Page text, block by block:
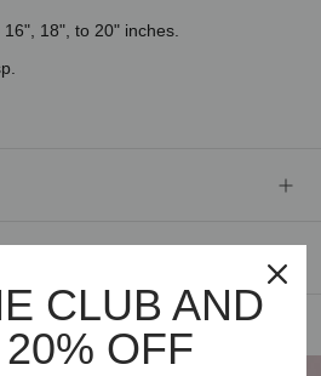
18", to 20" inches.
CLUB AND
OFF